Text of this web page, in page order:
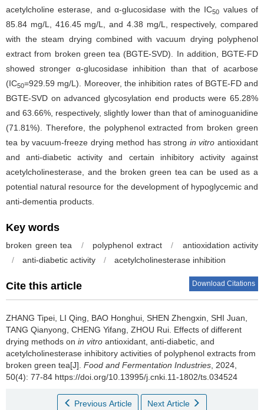
acetylcholine esterase, and α-glucosidase with the IC50 values of
85.84 mg/L, 416.45 mg/L, and 4.38 mg/L, respectively, compared
with the steam drying combined with vacuum drying polyphenol
extract from broken green tea (BGTE-SVD). In addition, BGTE-FD
showed stronger α-glucosidase inhibition than that of acarbose
(IC50=929.59 mg/L). Moreover, the inhibition rates of BGTE-FD and
BGTE-SVD on advanced glycosylation end products were 65.28%
and 63.66%, respectively, slightly lower than that of aminoguanidine
(71.81%). Therefore, the polyphenol extracted from broken green
tea by vacuum-freeze drying method has strong in vitro antioxidant
and anti-diabetic activity and certain inhibitory activity against
acetylcholinesterase, and the broken green tea can be used as a
potential natural resource for the development of hypoglycemic and
anti-dementia products.
Key words
broken green tea / polyphenol extract /
antioxidation activity
/
anti-diabetic activity / acetylcholinesterase inhibition
Cite this article Download Citations
ZHANG Tipei LI Qing BAO Honghui SHEN Zhengxin SHI Juan
TANG Qianyong CHENG Yifang ZHOU Rui Effects of different
drying methods on in vitro antioxidant, anti-diabetic, and
acetylcholinesterase inhibitory activities of polyphenol extracts from
broken green tea[J]. Food and Fermentation Industries , 2024,
50(4): 77-84 https://doi.org/10.13995/j.cnki.11-1802/ts.034524
Previous Article Next Article